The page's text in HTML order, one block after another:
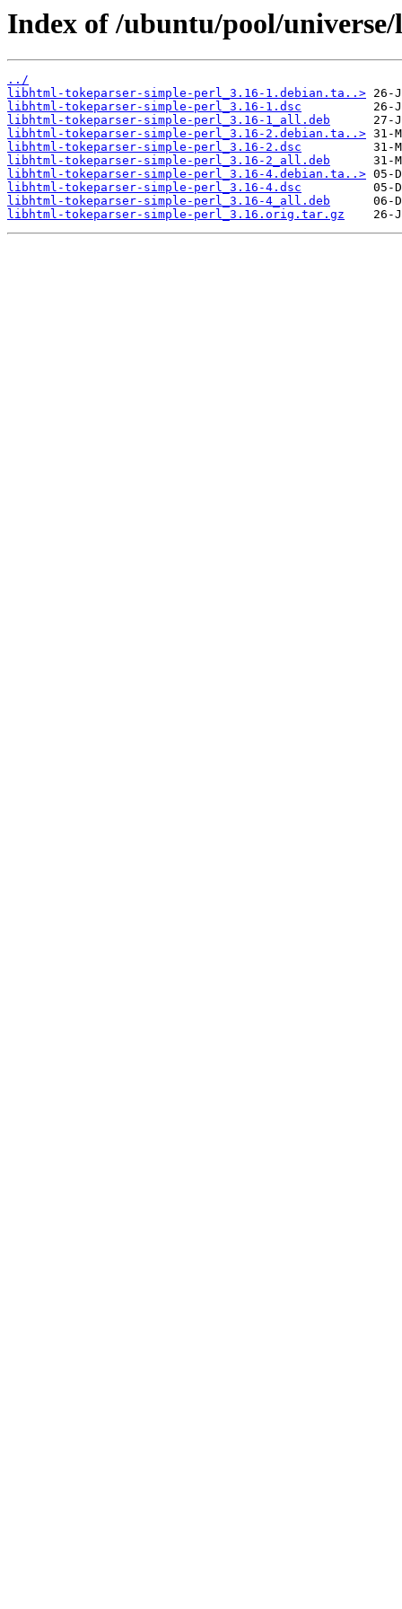
Index of /ubuntu/pool/
../
libhtml-tokeparser-simple-perl_3.16-1.debian.ta..>
libhtml-tokeparser-simple-perl_3.16-1.dsc
libhtml-tokeparser-simple-perl_3.16-1_all.deb
libhtml-tokeparser-simple-perl_3.16-2.debian.ta..>
libhtml-tokeparser-simple-perl_3.16-2.dsc
libhtml-tokeparser-simple-perl_3.16-2_all.deb
libhtml-tokeparser-simple-perl_3.16-4.debian.ta..>
libhtml-tokeparser-simple-perl_3.16-4.dsc
libhtml-tokeparser-simple-perl_3.16-4_all.deb
libhtml-tokeparser-simple-perl_3.16.orig.tar.gz